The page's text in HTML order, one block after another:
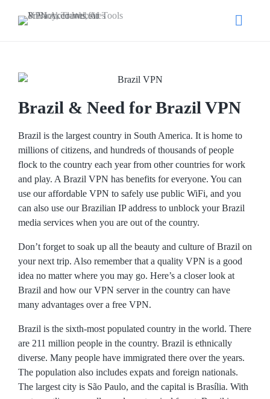
Brazil & Need for Brazil VPN
Brazil is the largest country in South America. It is home to
millions of citizens, and hundreds of thousands of people
flock to the country each year from other countries for work
and play. A Brazil VPN has benefits for everyone. You can
use our affordable VPN to safely use public WiFi, and you
can also use our Brazilian IP address to unblock your Brazil
media services when you are out of the country.
Don’t forget to soak up all the beauty and culture of Brazil on
your next trip. Also remember that a quality VPN is a good
idea no matter where you may go. Here’s a closer look at
Brazil and how our VPN server in the country can have
many advantages over a free VPN.
Brazil is the sixth-most populated country in the world. There
are 211 million people in the country. Brazil is ethnically
diverse. Many people have immigrated there over the years.
The population also includes expats and foreign nationals.
The largest city is São Paulo, and the capital is Brasília. With